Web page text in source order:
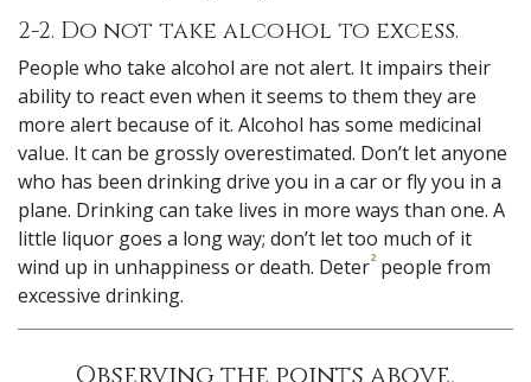
2-2. Do not take alcohol to excess.
People who take alcohol are not alert. It impairs their
ability to react even when it seems to them they are
more alert because of it. Alcohol has some medicinal
value. It can be grossly overestimated. Don’t let anyone
who has been drinking drive you in a car or fly you in a
plane. Drinking can take lives in more ways than one. A
little liquor goes a long way; don’t let too much of it
wind up in unhappiness or death. Deter2 people from
excessive drinking.